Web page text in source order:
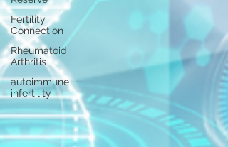
Fertility
Connection
Rheumatoid
Arthritis
autoimmune
infertility